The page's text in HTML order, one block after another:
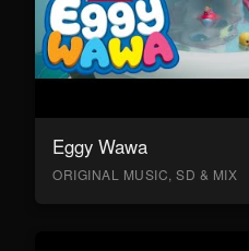
Eggy Wawa
ORIGINAL MUSIC, SD & MIX